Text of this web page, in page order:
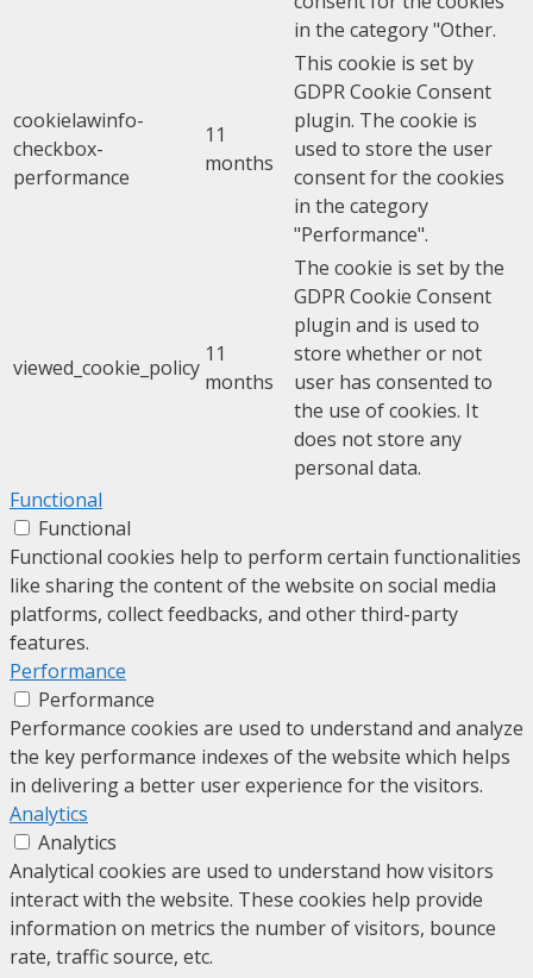
in the category "Other.
cookielawinfo-
checkbox-
performance
11
months
This cookie is set by
GDPR Cookie Consent
plugin. The cookie is
used to store the user
consent for the cookies
in the category
"Performance".
viewed_cookie_policy
11
months
The cookie is set by the
GDPR Cookie Consent
plugin and is used to
store whether or not
user has consented to
the use of cookies. It
does not store any
personal data.
Functional
Functional
Functional cookies help to perform certain functionalities
like sharing the content of the website on social media
platforms, collect feedbacks, and other third-party
features.
Performance
Performance
Performance cookies are used to understand and analyze
the key performance indexes of the website which helps
in delivering a better user experience for the visitors.
Analytics
Analytics
Analytical cookies are used to understand how visitors
interact with the website. These cookies help provide
information on metrics the number of visitors, bounce
rate, traffic source, etc.